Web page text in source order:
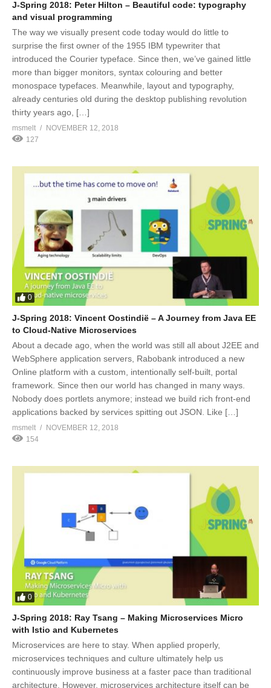
J-Spring 2018: Peter Hilton – Beautiful code: typography
and visual programming
The way we visually present code today would do little to
surprise the first owner of the 1955 IBM typewriter that
introduced the Courier typeface. Since then, we’ve gained little
more than bigger monitors, syntax colouring and better
monospace typefaces. Meanwhile, layout and typography,
already centuries old during the desktop publishing revolution
thirty years ago, […]
msmelt
NOVEMBER 12, 2018
127
0
J-Spring 2018: Vincent Oostindië – A Journey from Java EE
to Cloud-Native Microservices
About a decade ago, when the world was still all about J2EE and
WebSphere application servers, Rabobank introduced a new
Online platform with a custom, intentionally self-built, portal
framework. Since then our world has changed in many ways.
Nobody does portlets anymore; instead we build rich front-end
applications backed by services spitting out JSON. Like […]
msmelt
NOVEMBER 12, 2018
154
0
J-Spring 2018: Ray Tsang – Making Microservices Micro
with Istio and Kubernetes
Microservices are here to stay. When applied properly,
microservices techniques and culture ultimately help us
continuously improve business at a faster pace than traditional
architecture. However, microservices architecture itself can be